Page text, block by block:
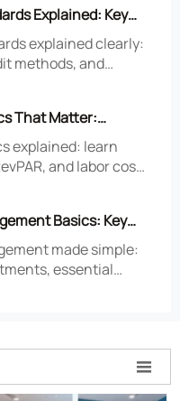
Explained: Key
Basics
explained clearly:
methods, and
That Matter:
and Labor Cost
explained: learn
and labor cost
Basics: Key
Workflows
made simple:
essential
